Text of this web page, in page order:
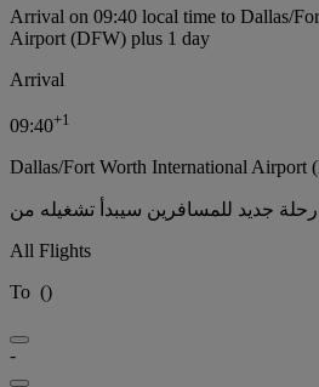
Arrival on 09:40 local time to Dallas/
Airport (DFW) plus 1 day
Arrival
09:40+1
Dallas/Fort Worth International Airport
All Flights
To ()
-